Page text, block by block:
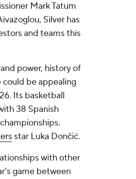
Mark Tatum
Silver has
and teams this
power, history of
could be appealing
Its basketball
38 Spanish
star Luka Dončić.
with other
game between